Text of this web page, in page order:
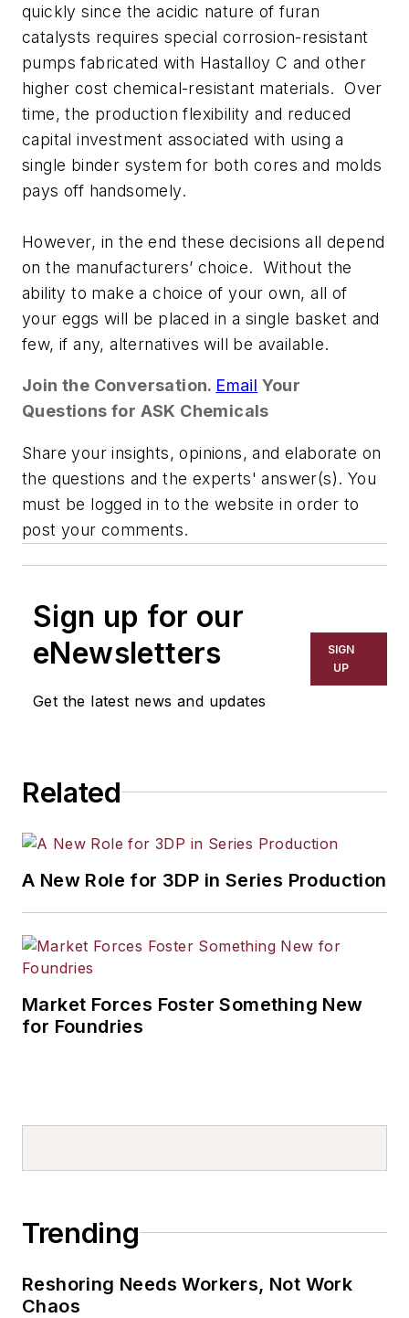
quickly since the acidic nature of furan
catalysts requires special corrosion-resistant
pumps fabricated with Hastalloy C and other
higher cost chemical-resistant materials. Over
time, the production flexibility and reduced
capital investment associated with using a
single binder system for both cores and molds
pays off handsomely.
However, in the end these decisions all depend
on the manufacturers’ choice. Without the
ability to make a choice of your own, all of
your eggs will be placed in a single basket and
few, if any, alternatives will be available.
Join the Conversation. Email Your
Questions for ASK Chemicals
Share your insights, opinions, and elaborate on
the questions and the experts' answer(s). You
must be logged in to the website in order to
post your comments.
Sign up for our
eNewsletters
Get the latest news and updates
SIGN
UP
Related
A New Role for 3DP in Series Production
Market Forces Foster Something New
for Foundries
Trending
Reshoring Needs Workers, Not Work
Chaos